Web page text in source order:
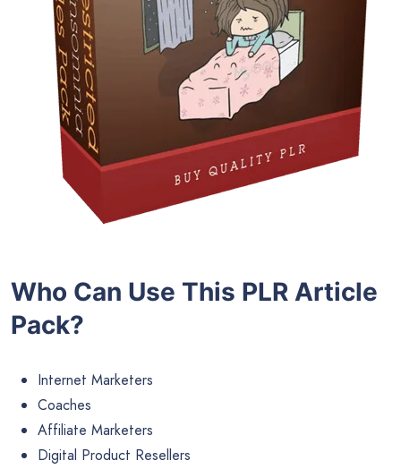
Who Can Use This PLR Article
Pack?
Internet Marketers
Coaches
Affiliate Marketers
Digital Product Resellers